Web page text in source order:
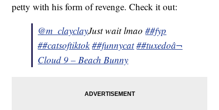
petty with his form of revenge. Check it out:
@m_clayclayJust wait lmao##fyp
##catsoftiktok ##funnycat ##tuxedoâ¬
Cloud 9 – Beach Bunny